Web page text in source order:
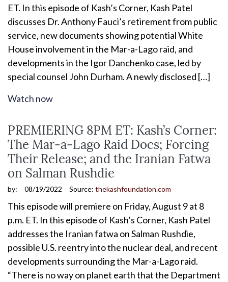
ET. In this episode of Kash’s Corner, Kash Patel
discusses Dr. Anthony Fauci’s retirement from public
service, new documents showing potential White
House involvement in the Mar-a-Lago raid, and
developments in the Igor Danchenko case, led by
special counsel John Durham. A newly disclosed […]
Watch now
PREMIERING 8PM ET: Kash’s Corner:
The Mar-a-Lago Raid Docs; Forcing
Their Release; and the Iranian Fatwa
on Salman Rushdie
by: 08/19/2022 Source: thekashfoundation.com
This episode will premiere on Friday, August 9 at 8
p.m. ET. In this episode of Kash’s Corner, Kash Patel
addresses the Iranian fatwa on Salman Rushdie,
possible U.S. reentry into the nuclear deal, and recent
developments surrounding the Mar-a-Lago raid.
“There is no way on planet earth that the Department